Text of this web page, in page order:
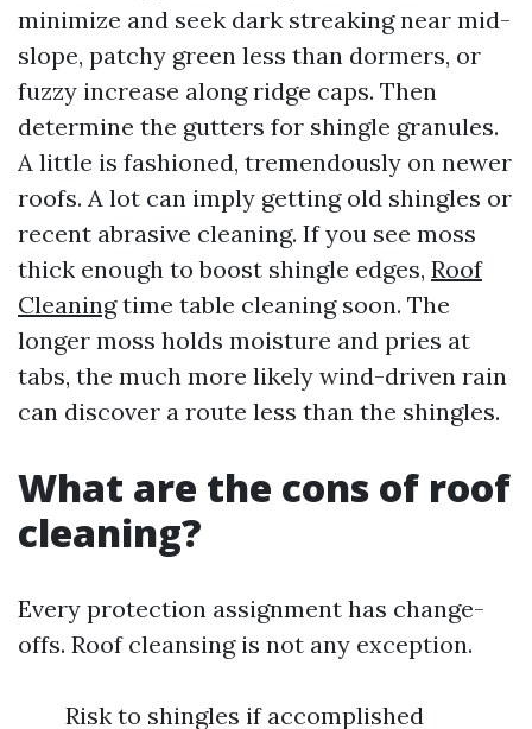
minimize and seek dark streaking near mid-
slope, patchy green less than dormers, or
fuzzy increase along ridge caps. Then
determine the gutters for shingle granules.
A little is fashioned, tremendously on newer
roofs. A lot can imply getting old shingles or
recent abrasive cleaning. If you see moss
thick enough to boost shingle edges, Roof
Cleaningtime table cleaning soon. The
longer moss holds moisture and pries at
tabs, the much more likely wind-driven rain
can discover a route less than the shingles.
What are the cons of roof
cleaning?
Every protection assignment has change-
offs. Roof cleansing is not any exception.
Risk to shingles if accomplished